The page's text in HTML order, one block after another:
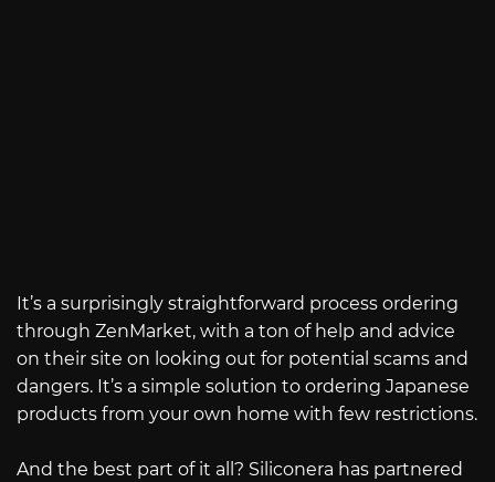
It’s a surprisingly straightforward process ordering
through ZenMarket, with a ton of help and advice
on their site on looking out for potential scams and
dangers. It’s a simple solution to ordering Japanese
products from your own home with few restrictions.
And the best part of it all? Siliconera has partnered